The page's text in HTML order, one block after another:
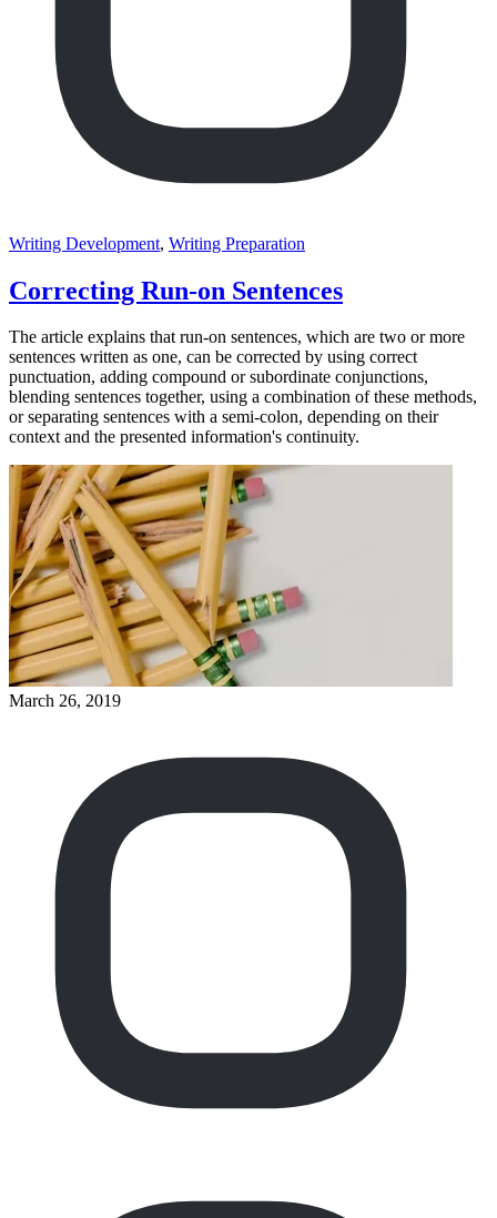
Writing Development, Writing Preparation
Correcting Run-on Sentences
The article explains that run-on sentences, which are two or more
sentences written as one, can be corrected by using correct
punctuation, adding compound or subordinate conjunctions,
blending sentences together, using a combination of these methods,
or separating sentences with a semi-colon, depending on their
context and the presented information's continuity.
March 26, 2019